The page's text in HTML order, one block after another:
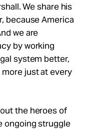
We share his
because America
we are
by working
system better,
just at every
the heroes of
ongoing struggle